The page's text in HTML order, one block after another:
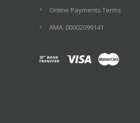
Online Payments Terms
ΑΜΑ: 00002099141